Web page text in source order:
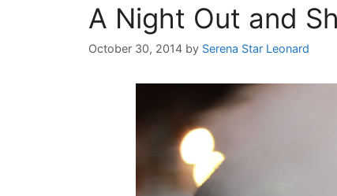
A Night Out and
October 30, 2014 by Serena Star Leonard